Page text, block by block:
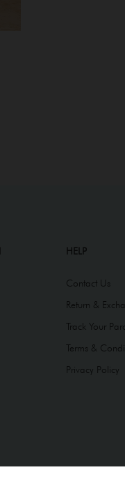
HELP
Contact Us
Return &
Track Your
Terms &
Privacy Policy